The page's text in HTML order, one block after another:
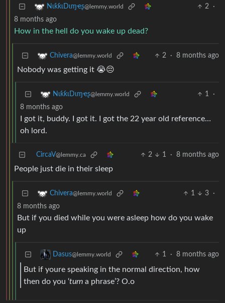
NιƙƙιDιɱҽʂ@lemmy.world 2
·
8 months ago
How in the hell do you wake up dead?
Chivera@lemmy.world 2 · 8 months ago
Nobody was getting it 😭😔
NιƙƙιDιɱҽʂ@lemmy.world 1
·
8 months ago
I got it, buddy. I got it. I got the 22 year old reference…
oh lord.
CircaV@lemmy.ca 2 1 · 8 months ago
People just die in their sleep
Chivera@lemmy.world 1 3
·
8 months ago
But if you died while you were asleep how do you wake
up
Dasus@lemmy.world 1 · 8 months ago
But if youre speaking in the normal direction, how
then do you ‘turn a phrase’? O.o